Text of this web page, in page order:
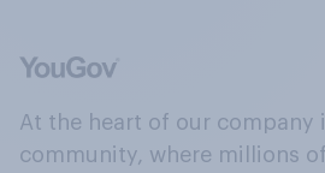
At the heart of our company
community, where millions